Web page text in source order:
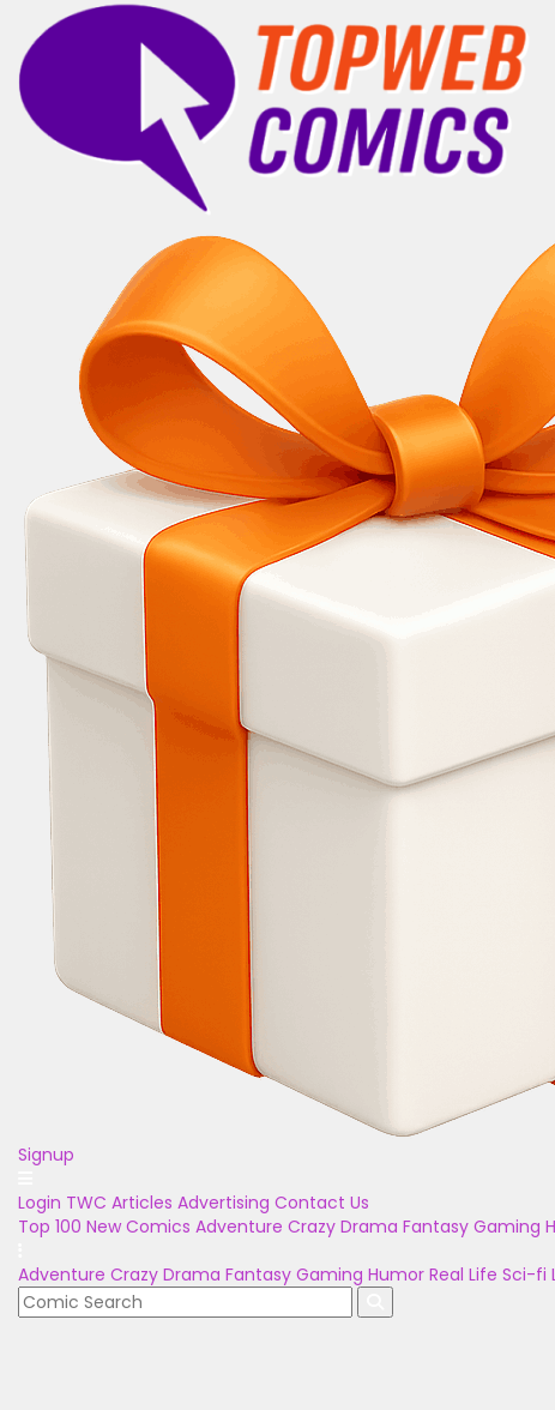
Signup
Login TWC Articles Advertising Contact Us
Top 100 New Comics Adventure Crazy Drama Fantasy Gaming
Adventure Crazy Drama Fantasy Gaming Humor Real Life Sci-fi